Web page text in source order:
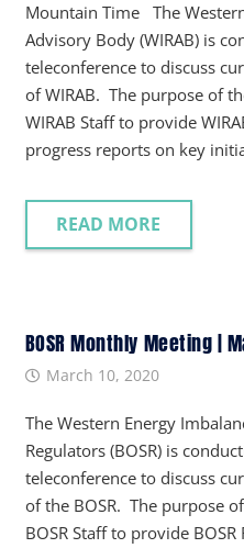
Mountain Time The
Advisory Body (WIRAB) is
teleconference to discuss
of WIRAB. The purpose of
WIRAB Staff to provide
progress reports on key
READ MORE
BOSR Monthly Meeting |
March 10, 2020
The Western Energy
Regulators (BOSR) is
teleconference to discuss
of the BOSR. The purpose
BOSR Staff to provide